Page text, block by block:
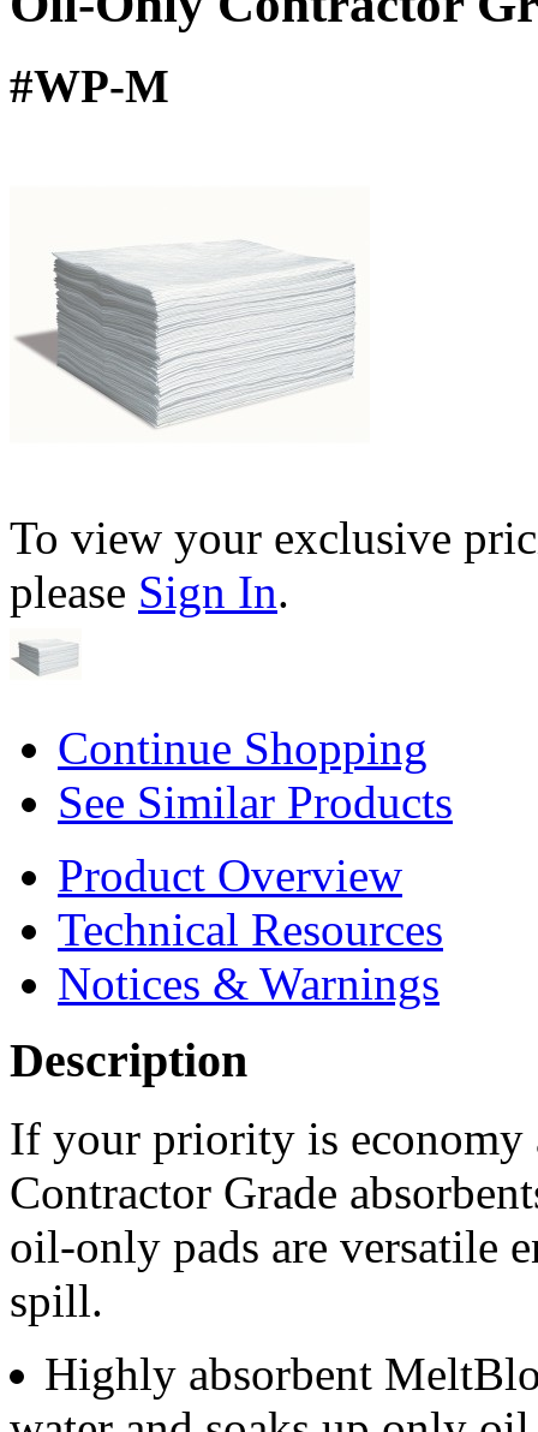
#WP-M
To view your exclusive
please Sign In.
Continue Shopping
See Similar Products
Product Overview
Technical Resources
Notices & Warnings
Description
If your priority is economy
Contractor Grade
oil-only pads are versatile
spill.
Highly absorbent